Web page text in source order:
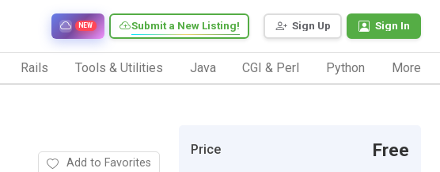
Sign Up Sign In
Submit a New Listing!
NEW
Rails Tools & Utilities Java CGI & Perl Python More
Add to Favorites
Price Free